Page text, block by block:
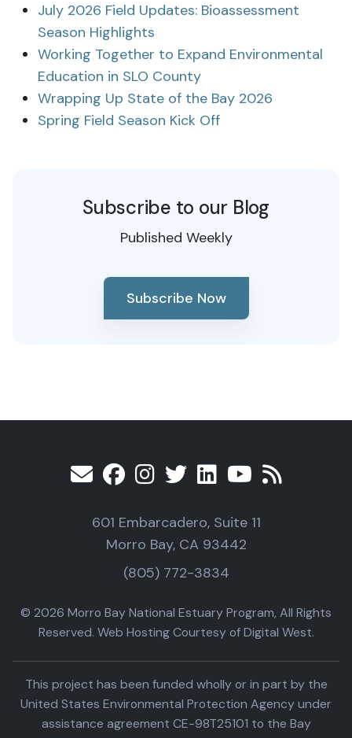
July 2026 Field Updates: Bioassessment
Season Highlights
Working Together to Expand Environmental
Education in SLO County
Wrapping Up State of the Bay 2026
Spring Field Season Kick Off
Subscribe to our Blog
Published Weekly
Subscribe Now
601 Embarcadero, Suite 11
Morro Bay, CA 93442
(805) 772-3834
© 2026 Morro Bay National Estuary Program, All Rights
Reserved. Web Hosting Courtesy of Digital West.
This project has been funded wholly or in part by the
United States Environmental Protection Agency under
assistance agreement CE-98T25101 to the Bay